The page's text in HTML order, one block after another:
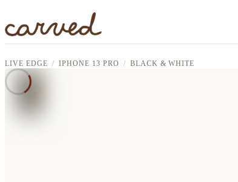
LIVE EDGE IPHONE 13 PRO BLACK & WHITE